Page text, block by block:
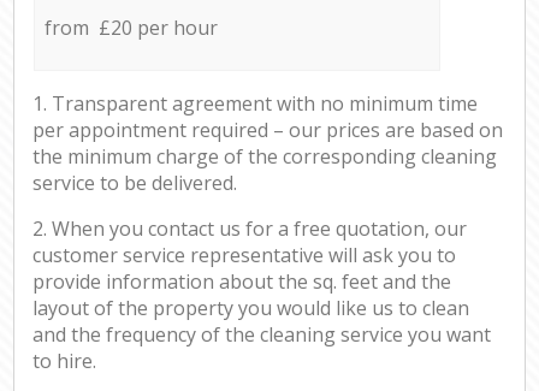
from £20 per hour
1. Transparent agreement with no minimum time
per appointment required – our prices are based on
the minimum charge of the corresponding cleaning
service to be delivered.
2. When you contact us for a free quotation, our
customer service representative will ask you to
provide information about the sq. feet and the
layout of the property you would like us to clean
and the frequency of the cleaning service you want
to hire.